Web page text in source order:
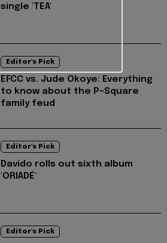
single 'TEA'
Editor's Pick
EFCC vs. Jude Okoye: Everything
to know about the P-Square
family feud
Editor's Pick
Davido rolls out sixth album
'ORIADÉ'
Editor's Pick